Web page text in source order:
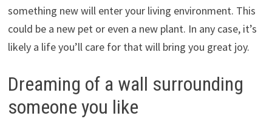
something new will enter your living environment. This
could be a new pet or even a new plant. In any case, it’s
likely a life you’ll care for that will bring you great joy.
Dreaming of a wall surrounding
someone you like